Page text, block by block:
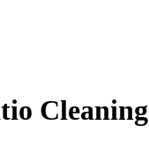
Cleaning